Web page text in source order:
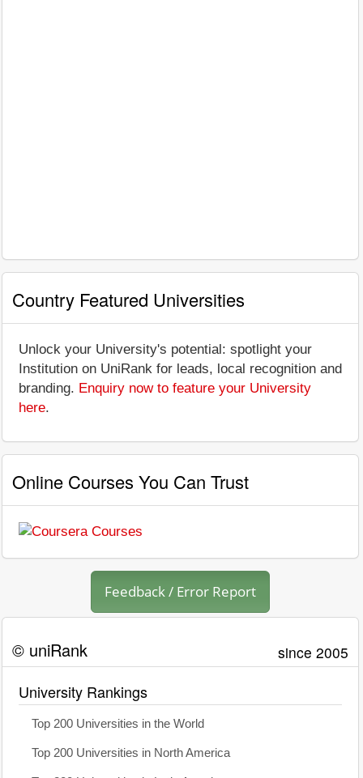
Country Featured Universities
Unlock your University's potential: spotlight your
Institution on UniRank for leads, local recognition and
branding. Enquiry now to feature your University
here.
Online Courses You Can Trust
Feedback / Error Report
© uniRank since 2005
University Rankings
Top 200 Universities in the World
Top 200 Universities in North America